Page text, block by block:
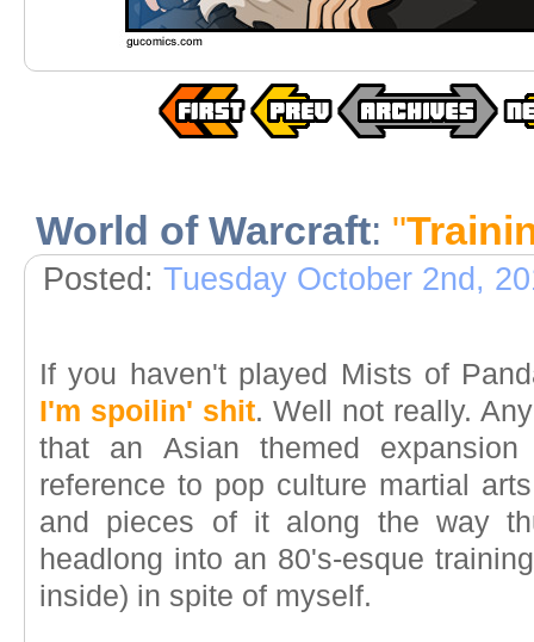
World of Warcraft: "
Posted: Tuesday October 2nd,
If you haven't played Mists of
I'm spoilin' shit. Well not really.
that an Asian themed
reference to pop culture martial
and pieces of it along the way
headlong into an 80's-esque
inside) in spite of myself.